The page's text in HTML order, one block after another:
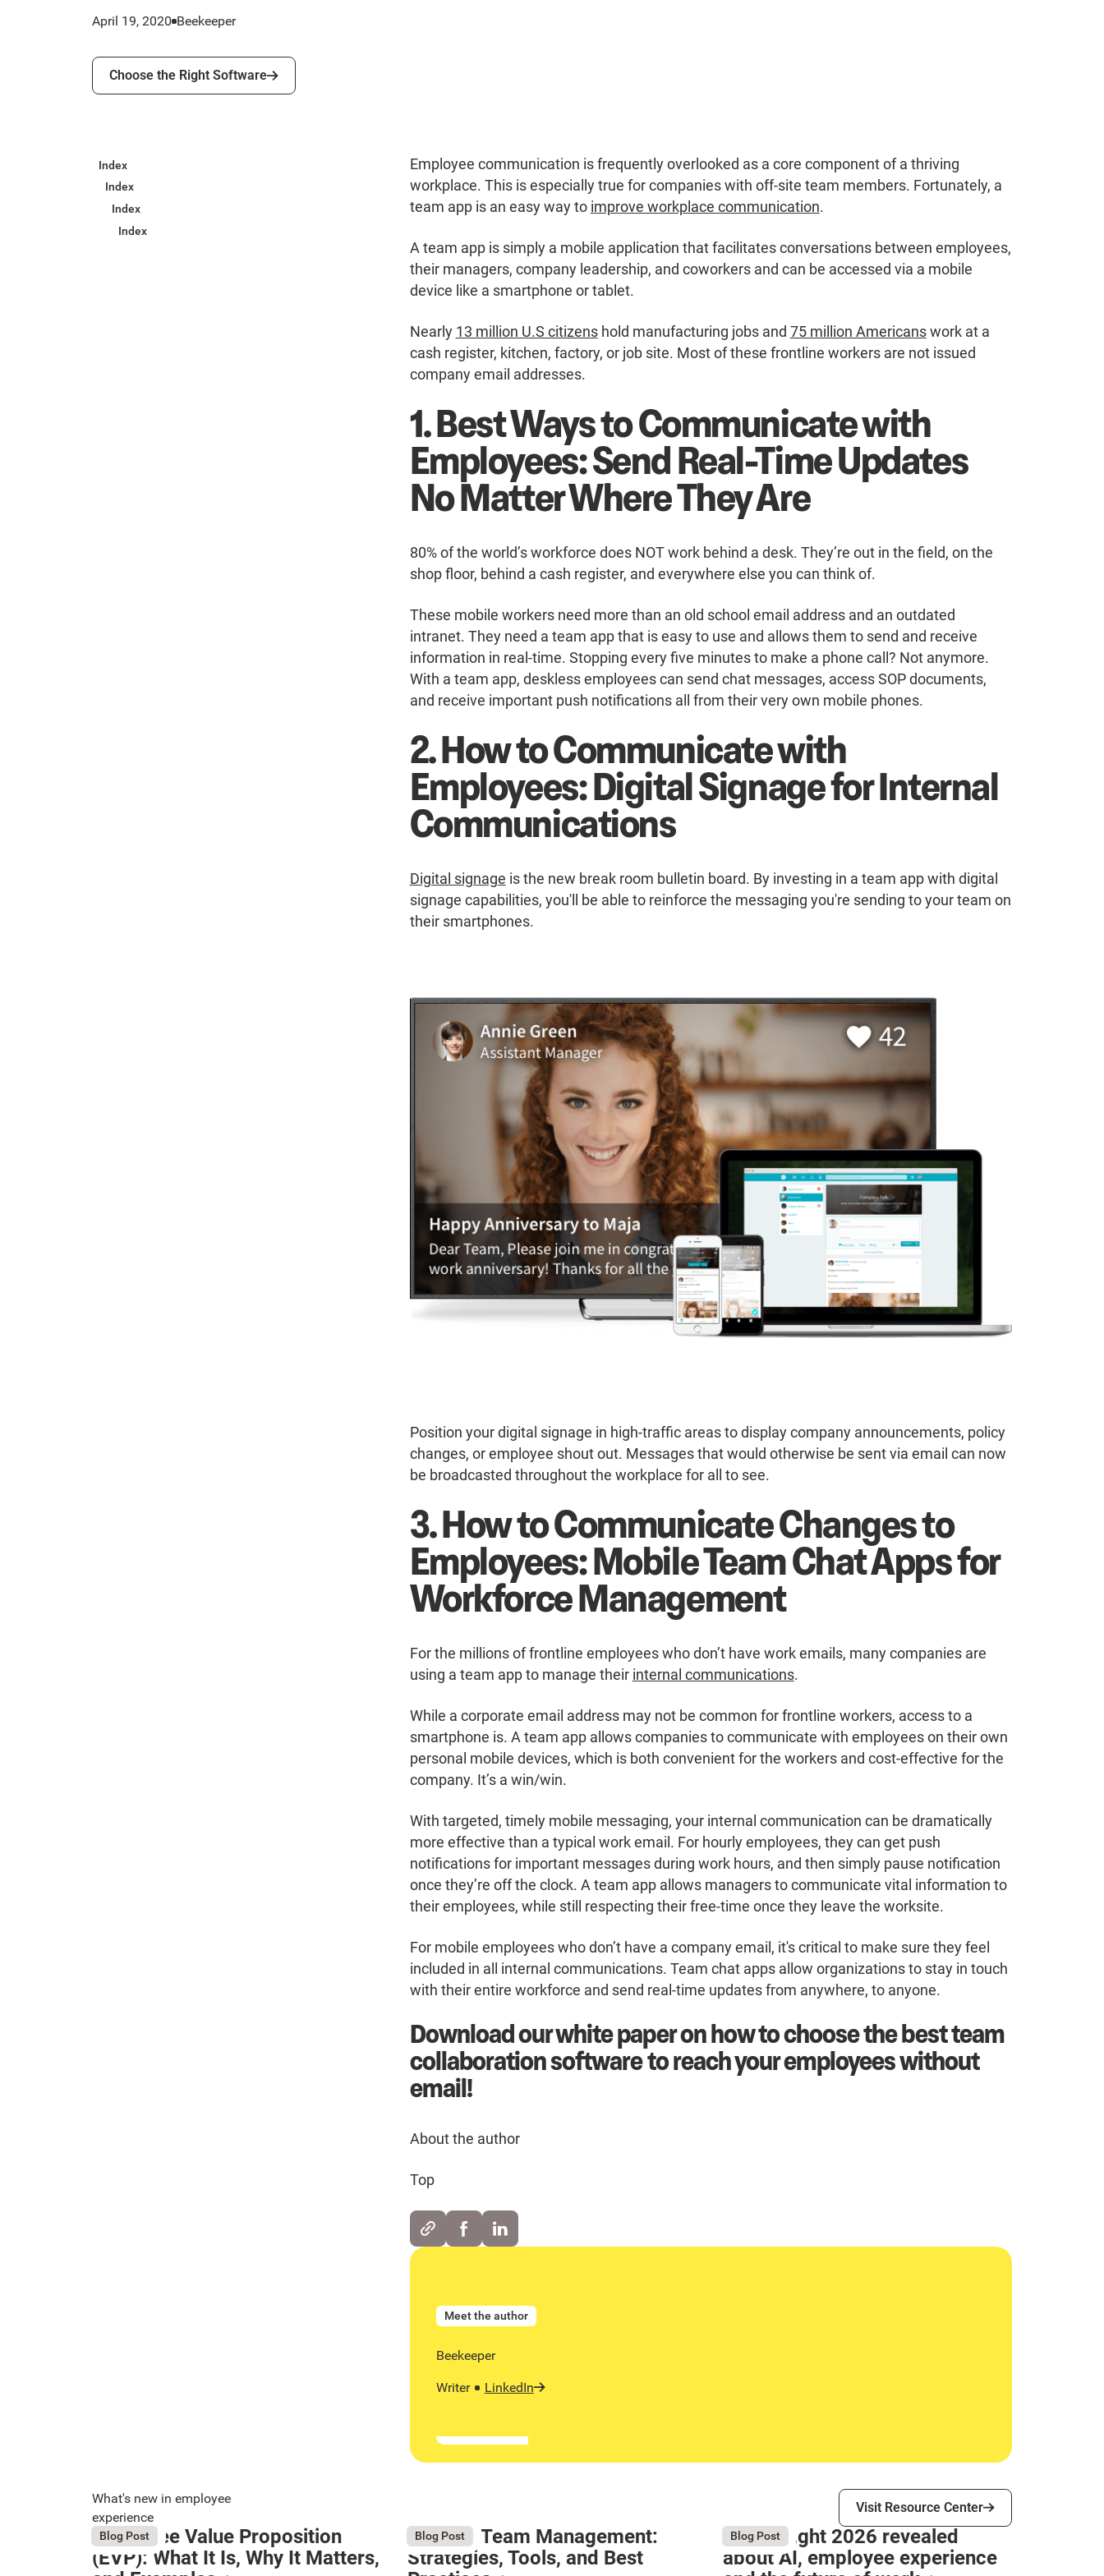
April 19, 2020 Beekeeper
Choose the Right Software
Choose the Right Software
Index
Index
Index
Index
Employee communication is frequently overlooked as a core component of a thriving
workplace. This is especially true for companies with off-site team members. Fortunately, a
team app is an easy way to improve workplace communication.
A team app is simply a mobile application that facilitates conversations between employees,
their managers, company leadership, and coworkers and can be accessed via a mobile
device like a smartphone or tablet.
Nearly 13 million U.S citizenshold manufacturing jobs and 75 million Americanswork at a
cash register, kitchen, factory, or job site. Most of these frontline workers are not issued
company email addresses.
1. Best Ways to Communicate with
Employees: Send Real-Time Updates
No Matter Where They Are
80% of the world’s workforce does NOT work behind a desk. They’re out in the field, on the
shop floor, behind a cash register, and everywhere else you can think of.
These mobile workers need more than an old school email address and an outdated
intranet. They need a team app that is easy to use and allows them to send and receive
information in real-time. Stopping every five minutes to make a phone call? Not anymore.
With a team app, deskless employees can send chat messages, access SOP documents,
and receive important push notifications all from their very own mobile phones.
2. How to Communicate with
Employees: Digital Signage for Internal
Communications
Digital signage is the new break room bulletin board. By investing in a team app with digital
signage capabilities, you'll be able to reinforce the messaging you're sending to your team on
their smartphones.
Position your digital signage in high-traffic areas to display company announcements, policy
changes, or employee shout out. Messages that would otherwise be sent via email can now
be broadcasted throughout the workplace for all to see.
3. How to Communicate Changes to
Employees: Mobile Team Chat Apps for
Workforce Management
For the millions of frontline employees who don’t have work emails, many companies are
using a team app to manage their internal communications.
While a corporate email address may not be common for frontline workers, access to a
smartphone is. A team app allows companies to communicate with employees on their own
personal mobile devices, which is both convenient for the workers and cost-effective for the
company. It’s a win/win.
With targeted, timely mobile messaging, your internal communication can be dramatically
more effective than a typical work email. For hourly employees, they can get push
notifications for important messages during work hours, and then simply pause notification
once they’re off the clock. A team app allows managers to communicate vital information to
their employees, while still respecting their free-time once they leave the worksite.
For mobile employees who don’t have a company email, it's critical to make sure they feel
included in all internal communications. Team chat apps allow organizations to stay in touch
with their entire workforce and send real-time updates from anywhere, to anyone.
Download our white paper on how to choose the best team
collaboration software to reach your employees without
email!
About the author
Top
Meet the author
Beekeeper
Writer LinkedIn
Button Text
What's new in employee
experience
Visit Resource Center
Visit Resource Center
August 6, 2026
Blog Post
Employee Value Proposition
(EVP): What It Is, Why It Matters,
August 6, 2026
Blog Post
Remote Team Management:
Strategies, Tools, and Best
August 4, 2026
Blog Post
What Bright 2026 revealed
about AI, employee experience